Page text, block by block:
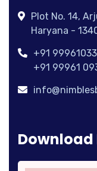
Plot No. 14,
Haryana -
+91
+91 99961
Download